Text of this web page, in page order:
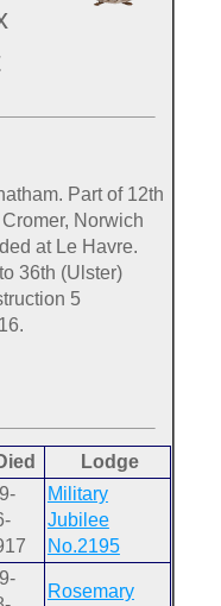
Part of 12th
Norwich
at Le Havre.
36th (Ulster)
5
Lodge
Military
Jubilee
No.2195
Rosemary